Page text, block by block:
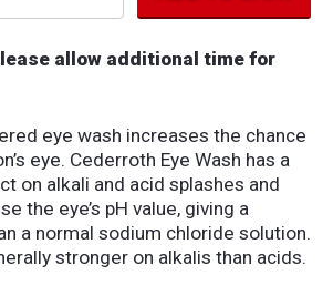
allow additional time for
eye wash increases the chance
eye. Cederroth Eye Wash has a
on alkali and acid splashes and
the eye’s pH value, giving a
a normal sodium chloride solution.
stronger on alkalis than acids.